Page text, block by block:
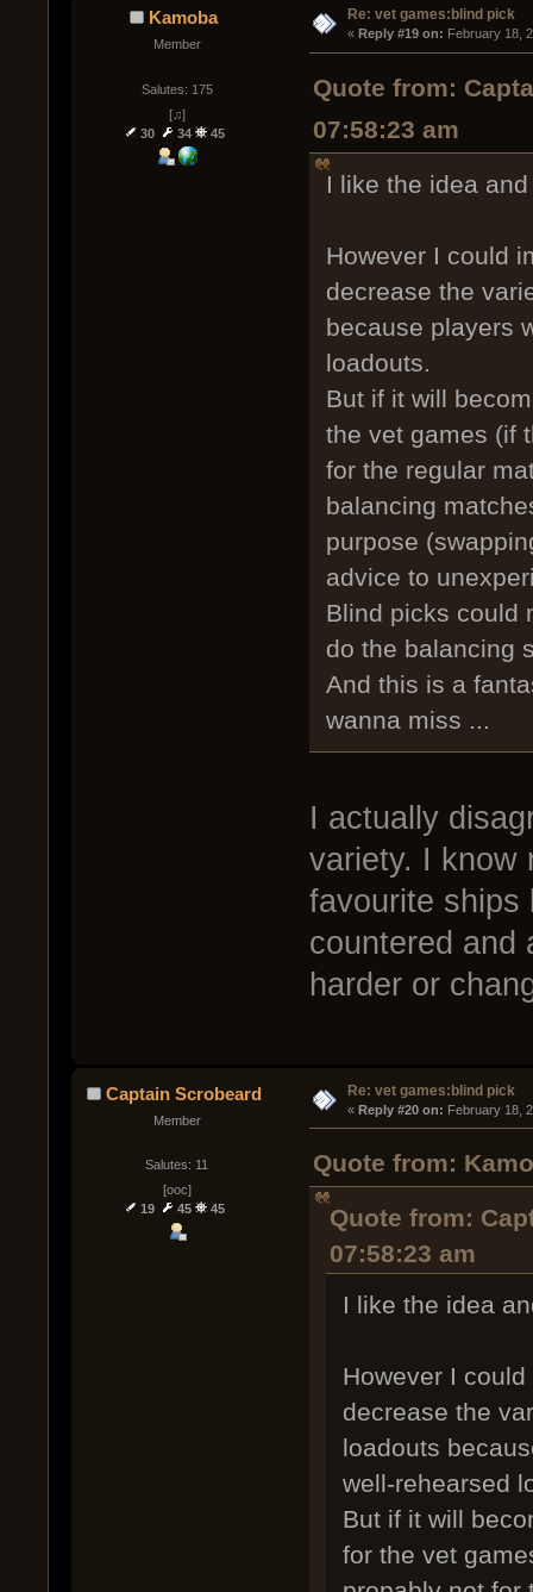
Kamoba
Member
Salutes: 175
[♫]
30
34 45
Re: vet games:blind pick
« Reply #19 on: February 18,
Quote from:
07:58:23 am
I like the idea
However I could
decrease the
because players
loadouts.
But if it will
the vet games (if
for the regular
balancing
purpose
advice to
Blind picks could
do the balancing
And this is a
wanna miss ...
I actually
variety. I know
favourite ships
countered and
harder or
Captain Scrobeard
Member
Salutes: 11
[ooc]
19
45 45
Re: vet games:blind pick
« Reply #20 on: February 18,
Quote from:
Quote from:
07:58:23 am
I like the idea
However I
decrease the
loadouts
well-rehearsed
But if it will
for the vet